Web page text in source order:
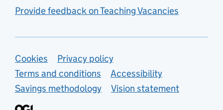
Provide feedback on Teaching Vacancies
Support links
Cookies
Privacy policy
Terms and conditions
Accessibility
Savings methodology
Vision statement